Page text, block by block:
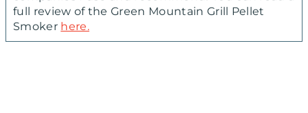
full review of the Green Mountain Grill Pellet
Smoker here.